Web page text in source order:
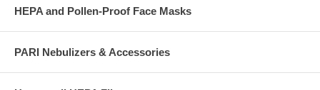
HEPA and Pollen-Proof Face Masks
PARI Nebulizers & Accessories